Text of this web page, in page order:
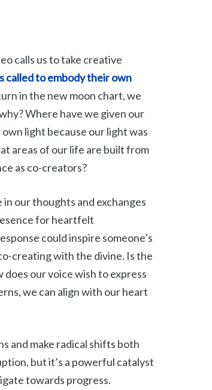
calls us to take creative
called to embody their own
in the new moon chart, we
Where have we given our
light because our light was
areas of our life are built from
as co-creators?
our thoughts and exchanges
for heartfelt
could inspire someone’s
creating with the divine. Is the
our voice wish to express
we can align with our heart
and make radical shifts both
but it’s a powerful catalyst
towards progress.